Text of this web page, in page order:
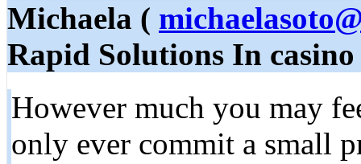
Michaela (
Rapid Solutions In casino
However much you may
only ever commit a small